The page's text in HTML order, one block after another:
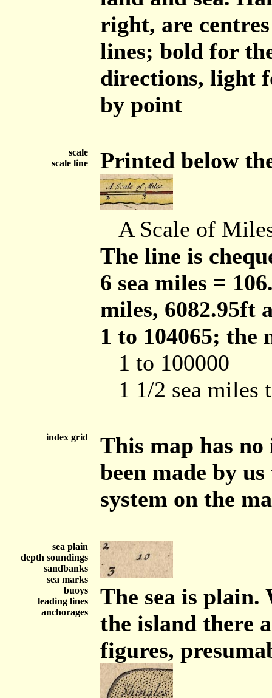
right, are
lines; bold for
directions, light
by point
scale
scale line
Printed below
A Scale of
The line is
6 sea miles =
miles, 6082.95ft
1 to 104065; the
1 to 100000
1 1/2 sea miles
index grid
This map has
been made by
system on the
sea plain
depth soundings
sandbanks
sea marks
buoys
leading lines
anchorages
The sea is
the island there
figures,